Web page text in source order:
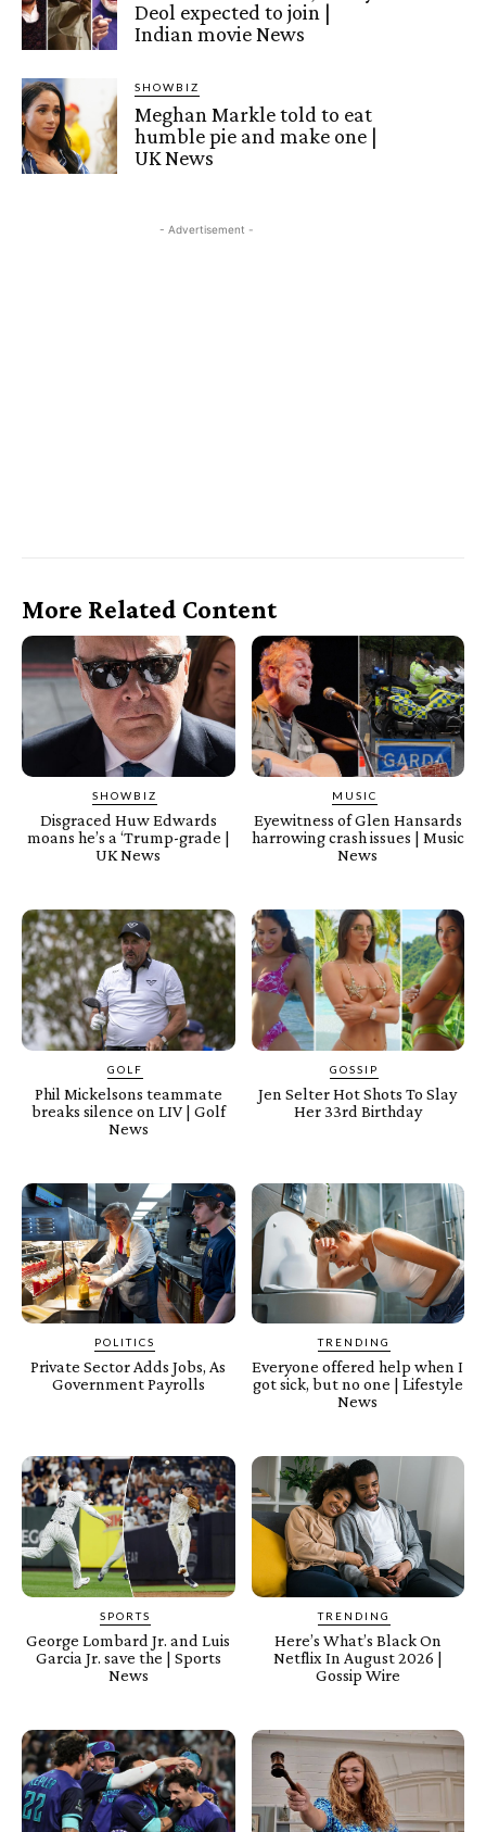
Deol expected to join |
Indian movie News
SHOWBIZ
Meghan Markle told to eat
humble pie and make one |
UK News
- Advertisement -
More Related Content
SHOWBIZ
Disgraced Huw Edwards
moans he’s a ‘Trump-grade |
UK News
MUSIC
Eyewitness of Glen Hansards
harrowing crash issues | Music
News
GOLF
Phil Mickelsons teammate
breaks silence on LIV | Golf
News
GOSSIP
Jen Selter Hot Shots To Slay
Her 33rd Birthday
POLITICS
Private Sector Adds Jobs, As
Government Payrolls
TRENDING
Everyone offered help when I
got sick, but no one | Lifestyle
News
SPORTS
George Lombard Jr. and Luis
Garcia Jr. save the | Sports
News
TRENDING
Here’s What’s Black On
Netflix In August 2026 |
Gossip Wire